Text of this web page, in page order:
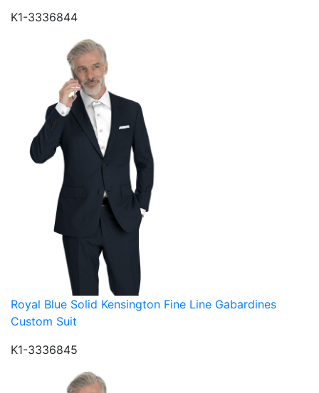
K1-3336844
Royal Blue Solid Kensington Fine Line Gabardines
Custom Suit
K1-3336845